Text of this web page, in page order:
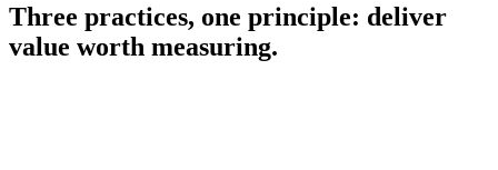
Three practices, one principle: deliver
value worth measuring.